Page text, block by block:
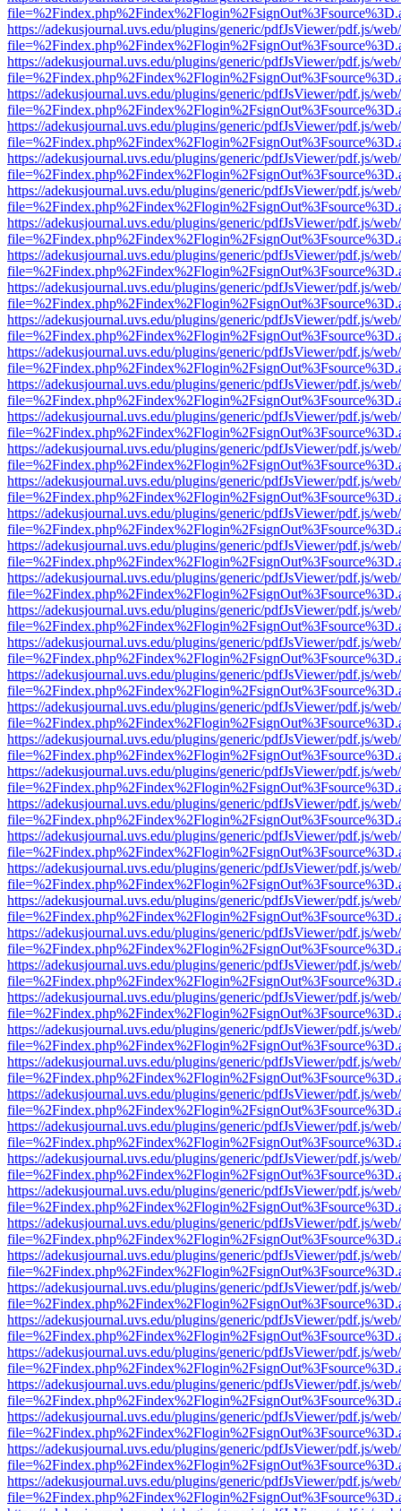
https://adekusjournal.uvs.edu/plugins/generic/pdfJsViewer/pdf.js/
https://adekusjournal.uvs.edu/plugins/generic/pdfJsViewer/pdf.js/
https://adekusjournal.uvs.edu/plugins/generic/pdfJsViewer/pdf.js/
https://adekusjournal.uvs.edu/plugins/generic/pdfJsViewer/pdf.js/
https://adekusjournal.uvs.edu/plugins/generic/pdfJsViewer/pdf.js/
https://adekusjournal.uvs.edu/plugins/generic/pdfJsViewer/pdf.js/
https://adekusjournal.uvs.edu/plugins/generic/pdfJsViewer/pdf.js/
https://adekusjournal.uvs.edu/plugins/generic/pdfJsViewer/pdf.js/
https://adekusjournal.uvs.edu/plugins/generic/pdfJsViewer/pdf.js/
https://adekusjournal.uvs.edu/plugins/generic/pdfJsViewer/pdf.js/
https://adekusjournal.uvs.edu/plugins/generic/pdfJsViewer/pdf.js/
https://adekusjournal.uvs.edu/plugins/generic/pdfJsViewer/pdf.js/
https://adekusjournal.uvs.edu/plugins/generic/pdfJsViewer/pdf.js/
https://adekusjournal.uvs.edu/plugins/generic/pdfJsViewer/pdf.js/
https://adekusjournal.uvs.edu/plugins/generic/pdfJsViewer/pdf.js/
https://adekusjournal.uvs.edu/plugins/generic/pdfJsViewer/pdf.js/
https://adekusjournal.uvs.edu/plugins/generic/pdfJsViewer/pdf.js/
https://adekusjournal.uvs.edu/plugins/generic/pdfJsViewer/pdf.js/
https://adekusjournal.uvs.edu/plugins/generic/pdfJsViewer/pdf.js/
https://adekusjournal.uvs.edu/plugins/generic/pdfJsViewer/pdf.js/
https://adekusjournal.uvs.edu/plugins/generic/pdfJsViewer/pdf.js/
https://adekusjournal.uvs.edu/plugins/generic/pdfJsViewer/pdf.js/
https://adekusjournal.uvs.edu/plugins/generic/pdfJsViewer/pdf.js/
https://adekusjournal.uvs.edu/plugins/generic/pdfJsViewer/pdf.js/
https://adekusjournal.uvs.edu/plugins/generic/pdfJsViewer/pdf.js/
https://adekusjournal.uvs.edu/plugins/generic/pdfJsViewer/pdf.js/
https://adekusjournal.uvs.edu/plugins/generic/pdfJsViewer/pdf.js/
https://adekusjournal.uvs.edu/plugins/generic/pdfJsViewer/pdf.js/
https://adekusjournal.uvs.edu/plugins/generic/pdfJsViewer/pdf.js/
https://adekusjournal.uvs.edu/plugins/generic/pdfJsViewer/pdf.js/
https://adekusjournal.uvs.edu/plugins/generic/pdfJsViewer/pdf.js/
https://adekusjournal.uvs.edu/plugins/generic/pdfJsViewer/pdf.js/
https://adekusjournal.uvs.edu/plugins/generic/pdfJsViewer/pdf.js/
https://adekusjournal.uvs.edu/plugins/generic/pdfJsViewer/pdf.js/
https://adekusjournal.uvs.edu/plugins/generic/pdfJsViewer/pdf.js/
https://adekusjournal.uvs.edu/plugins/generic/pdfJsViewer/pdf.js/
https://adekusjournal.uvs.edu/plugins/generic/pdfJsViewer/pdf.js/
https://adekusjournal.uvs.edu/plugins/generic/pdfJsViewer/pdf.js/
https://adekusjournal.uvs.edu/plugins/generic/pdfJsViewer/pdf.js/
https://adekusjournal.uvs.edu/plugins/generic/pdfJsViewer/pdf.js/
https://adekusjournal.uvs.edu/plugins/generic/pdfJsViewer/pdf.js/
https://adekusjournal.uvs.edu/plugins/generic/pdfJsViewer/pdf.js/
https://adekusjournal.uvs.edu/plugins/generic/pdfJsViewer/pdf.js/
https://adekusjournal.uvs.edu/plugins/generic/pdfJsViewer/pdf.js/
https://adekusjournal.uvs.edu/plugins/generic/pdfJsViewer/pdf.js/
https://adekusjournal.uvs.edu/plugins/generic/pdfJsViewer/pdf.js/